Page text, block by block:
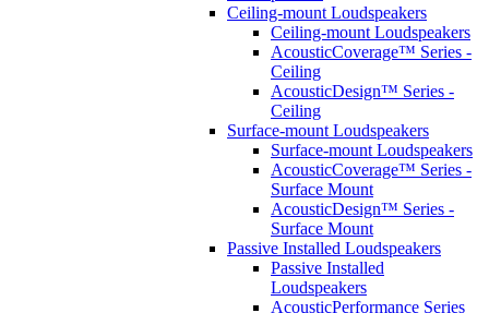
Ceiling-mount Loudspeakers
Ceiling-mount Loudspeakers
AcousticCoverage™ Series -
Ceiling
AcousticDesign™ Series -
Ceiling
Surface-mount Loudspeakers
Surface-mount Loudspeakers
AcousticCoverage™ Series -
Surface Mount
AcousticDesign™ Series -
Surface Mount
Passive Installed Loudspeakers
Passive Installed
Loudspeakers
AcousticPerformance Series